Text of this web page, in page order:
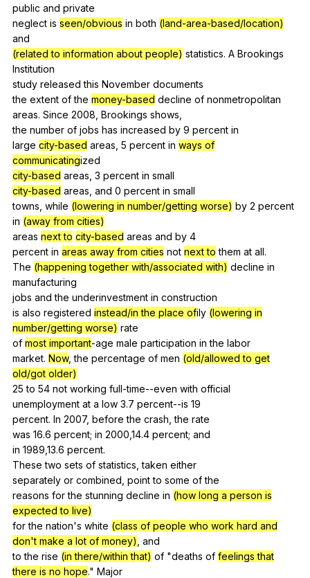
public and private
neglect is seen/obvious in both (land-area-based/location)
and
(related to information about people) statistics. A Brookings
Institution
study released this November documents
the extent of the money-based decline of nonmetropolitan
areas. Since 2008, Brookings shows
the number of jobs has increased by 9 percent in
large city-based areas , 5 percent in ways of
communicatingized
city-based areas , 3 percent in small
city-based areas and 0 percent in small
towns, while (lowering in number/getting worse) by 2 percent
in (away from cities)
areas next to city-based areas and by 4
percent in areas away from cities not next to them at all.
The (happening together with/associated with) decline in
manufacturing
jobs and the underinvestment in construction
is also registered instead/in the place ofily (lowering in
number/getting worse) rate
of most important-age male participation in the labor
market. Now,the percentage of men (old/allowed to get
old/got older)
25to 54 not working full-time--even with official
unemployment at a low 3.7 percent--is 19
percent. In 2007, before the crash ,the rate
was 16.6 percent; in 2000,14.4 percent; and
in 1989,13.6 percent.
Thesetwo sets of statistics ,taken either
separately or combined point to some of the
reasons for the stunning decline in (how long a person is
expected to live)
forthe nation's white (class of people who work hard and
don't make a lot of money) and
tothe rise (in there/within that) of "deaths of feelings that
there is no hope." Major